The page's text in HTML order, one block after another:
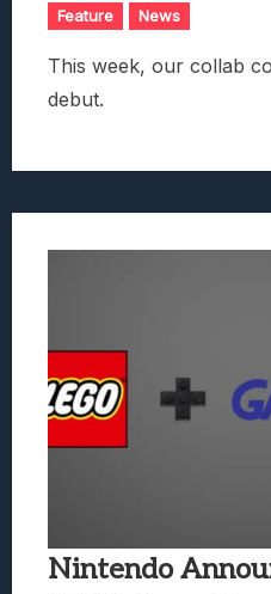
Feature News
This week, our collab
debut.
Nintendo